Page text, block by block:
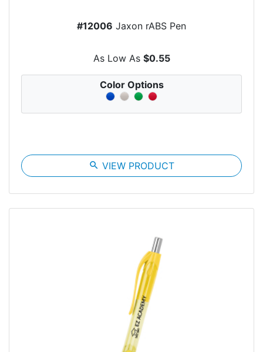
#12006 Jaxon rABS Pen
As Low As $0.55
Color Options
search VIEW PRODUCT